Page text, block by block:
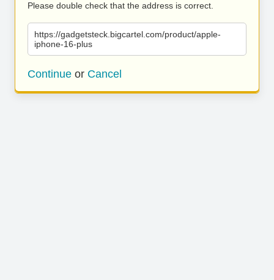
Please double check that the address is correct.
https://gadgetsteck.bigcartel.com/product/apple-
iphone-16-plus
Continue or Cancel